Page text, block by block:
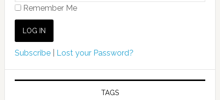
Remember Me
Subscribe| Lost your Password?
TAGS